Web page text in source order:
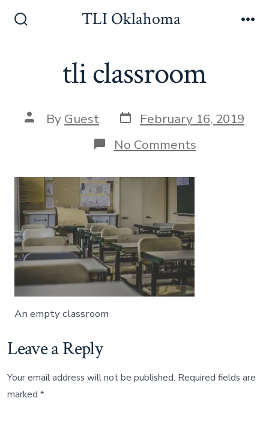
TLI Oklahoma
tli classroom
Post
author
By Guest Post
date
February 16, 2019
No Commentson
tli
An empty classroom
Leave a Reply
Your email address will not be published. Required fields are
marked*